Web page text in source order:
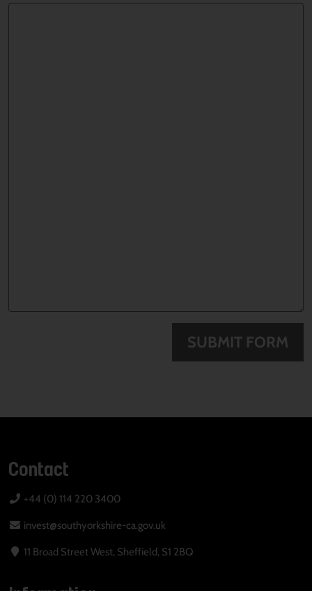
SUBMIT FORM
Contact
+44 (0) 114 220 3400
invest@southyorkshire-ca.gov.uk
11 Broad Street West, Sheffield, S1 2BQ